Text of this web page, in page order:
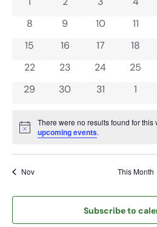
of
Events
0 events
8 0 events
9 0 events
10 0
11
0 events
15 0 events
16 0 events
17 0
18
0 events
22 0 events
23 0 events
24 0
25
0 events
29 0 events
30 0 events
31 0
1
Notice
There were no results found for this
upcoming events.
Nov This Month
Subscribe to